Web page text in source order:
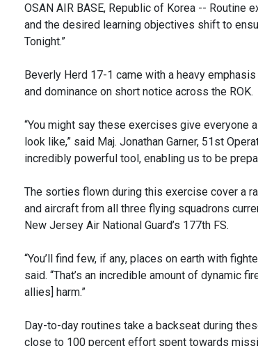
OSAN AIR BASE, Republic of Korea -- Routine
and the desired learning objectives shift to
Tonight.”
Beverly Herd 17-1 came with a heavy
and dominance on short notice across the ROK.
“You might say these exercises give everyone
look like,” said Maj. Jonathan Garner, 51st
incredibly powerful tool, enabling us to be
The sorties flown during this exercise cover a
and aircraft from all three flying squadrons
New Jersey Air National Guard’s 177th FS.
“You’ll find few, if any, places on earth with
said. “That’s an incredible amount of dynamic
allies] harm.”
Day-to-day routines take a backseat during
close to 100 percent effort spent towards